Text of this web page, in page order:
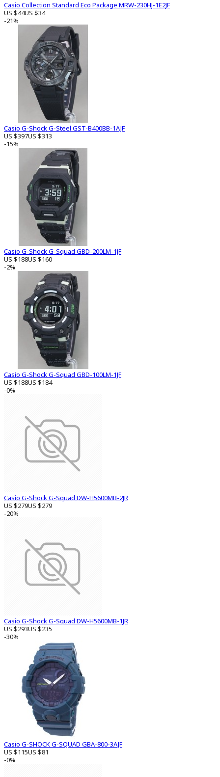
Casio Collection Standard Eco Package MRW-230HJ-1E2JF
US $44US $34
-21%
Casio G-Shock G-Steel GST-B400BB-1AJF
US $397US $313
-15%
Casio G-Shock G-Squad GBD-200LM-1JF
US $188US $160
-2%
Casio G-Shock G-Squad GBD-100LM-1JF
US $188US $184
-0%
Casio G-Shock G-Squad DW-H5600MB-2JR
US $279US $279
-20%
Casio G-Shock G-Squad DW-H5600MB-1JR
US $293US $235
-30%
Casio G-SHOCK G-SQUAD GBA-800-3AJF
US $115US $81
-0%